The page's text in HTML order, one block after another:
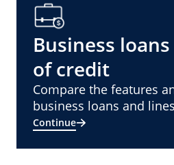
Business
of credit
Compare the features
business loans and
Continue